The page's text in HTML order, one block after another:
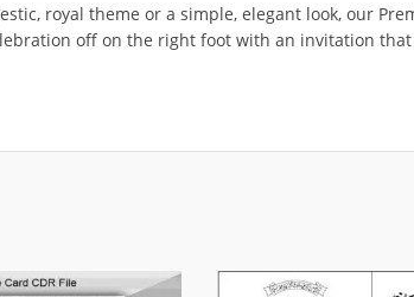
royal theme or a simple, elegant look, our
off on the right foot with an invitation that